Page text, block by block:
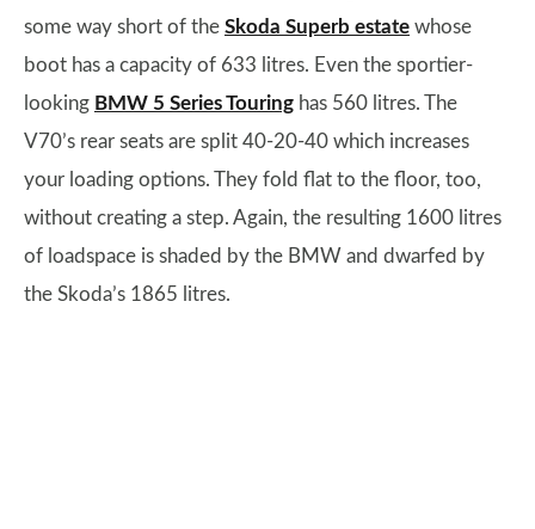
some way short of the Skoda Superb estate whose
boot has a capacity of 633 litres. Even the sportier-
looking BMW 5 Series Touring has 560 litres. The
V70’s rear seats are split 40-20-40 which increases
your loading options. They fold flat to the floor, too,
without creating a step. Again, the resulting 1600 litres
of loadspace is shaded by the BMW and dwarfed by
the Skoda’s 1865 litres.